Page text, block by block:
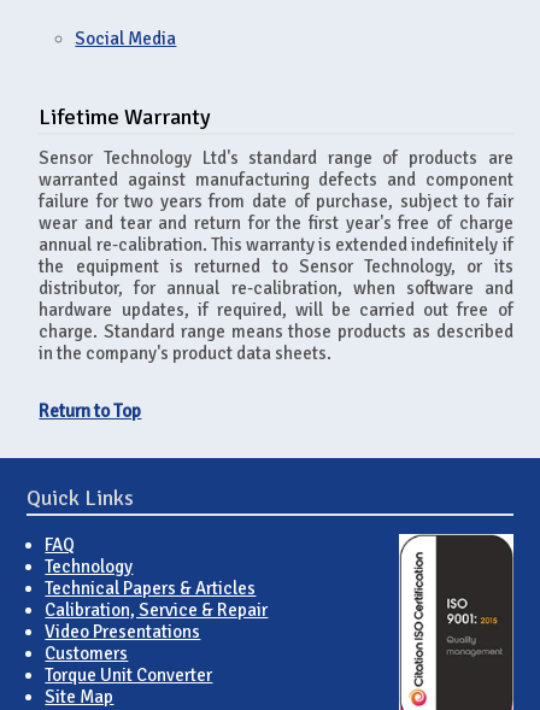
Social Media
Lifetime Warranty
Sensor Technology Ltd's standard range of products are
warranted against manufacturing defects and component
failure for two years from date of purchase, subject to fair
wear and tear and return for the first year's free of charge
annual re-calibration. This warranty is extended indefinitely if
the equipment is returned to Sensor Technology, or its
distributor, for annual re-calibration, when software and
hardware updates, if required, will be carried out free of
charge. Standard range means those products as described
in the company's product data sheets.
Return to Top
Quick Links
FAQ
Technology
Technical Papers & Articles
Calibration, Service & Repair
Video Presentations
Customers
Torque Unit Converter
Site Map